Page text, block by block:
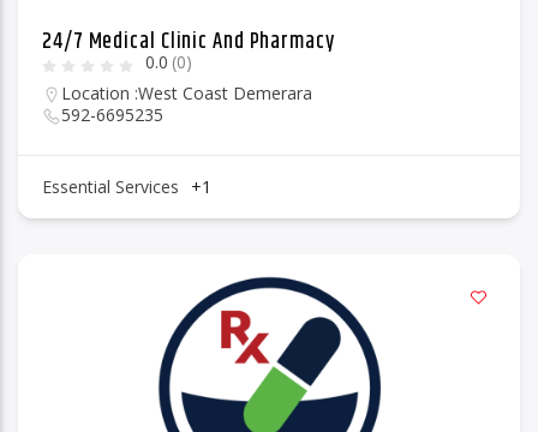
93.1 Real FM
Mix 90.1 FM
24/7 Medical Clinic And Pharmacy
0.0 (0)
Location :West Coast Demerara
592-6695235
Essential Services +1